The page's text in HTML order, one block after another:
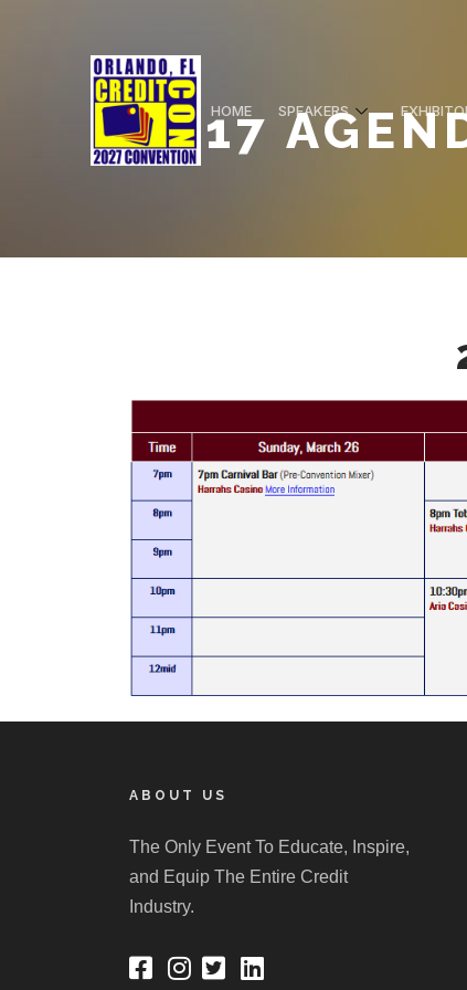
2017
ABOUT US
The Only Event To Educate, Inspire,
and Equip The Entire Credit
Industry.
HOME SPEAKERS